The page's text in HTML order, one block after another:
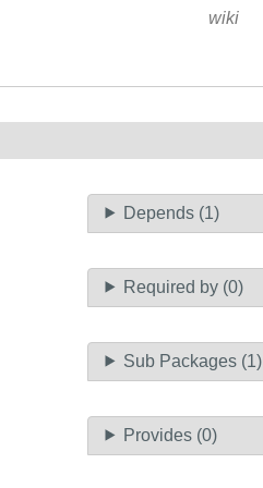
wiki
Depends (1)
Required by (0)
Sub Packages (1)
Provides (0)